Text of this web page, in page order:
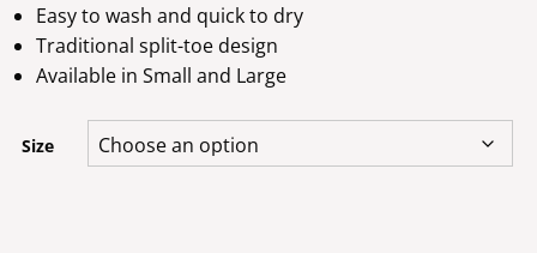
Easy to wash and quick to dry
Traditional split-toe design
Available in Small and Large
Size